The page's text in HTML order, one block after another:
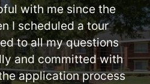
with me since the
I scheduled a tour
to all my questions
and committed with
application process